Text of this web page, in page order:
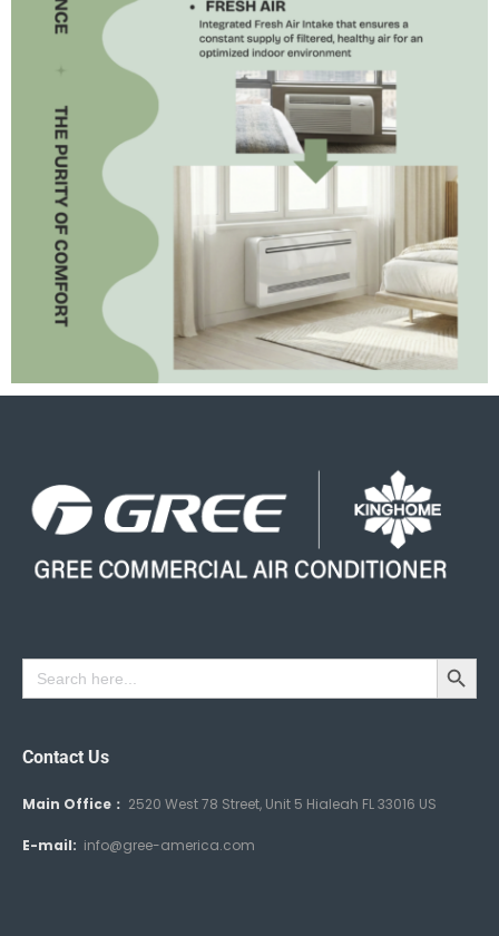
Search
for:
Search Button
Contact Us
Main Office： 2520 West 78 Street, Unit 5 Hialeah FL 33016 US
E-mail: info@gree-america.com